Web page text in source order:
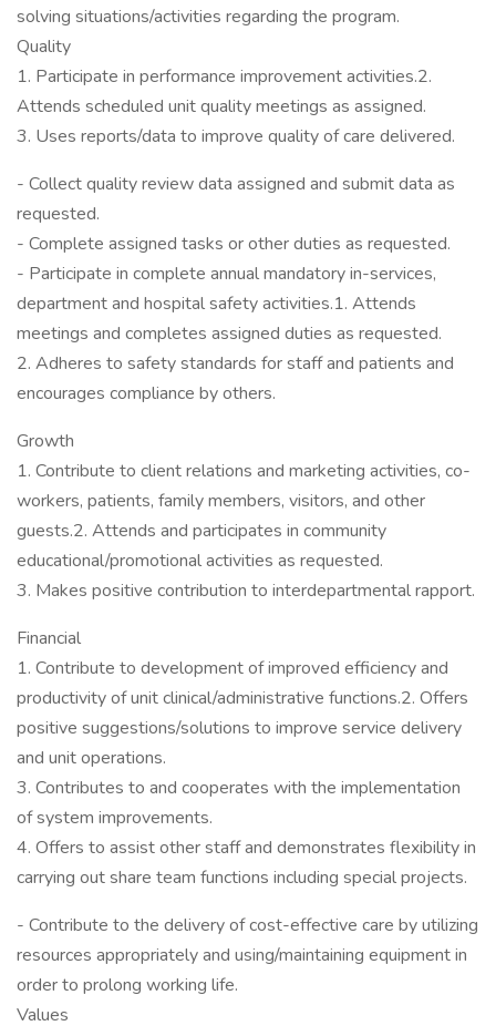
solving situations/activities regarding the program.
Quality
1. Participate in performance improvement activities.2.
Attends scheduled unit quality meetings as assigned.
3. Uses reports/data to improve quality of care delivered.
- Collect quality review data assigned and submit data as
requested.
- Complete assigned tasks or other duties as requested.
- Participate in complete annual mandatory in-services,
department and hospital safety activities.1. Attends
meetings and completes assigned duties as requested.
2. Adheres to safety standards for staff and patients and
encourages compliance by others.
Growth
1. Contribute to client relations and marketing activities, co-
workers, patients, family members, visitors, and other
guests.2. Attends and participates in community
educational/promotional activities as requested.
3. Makes positive contribution to interdepartmental rapport.
Financial
1. Contribute to development of improved efficiency and
productivity of unit clinical/administrative functions.2. Offers
positive suggestions/solutions to improve service delivery
and unit operations.
3. Contributes to and cooperates with the implementation
of system improvements.
4. Offers to assist other staff and demonstrates flexibility in
carrying out share team functions including special projects.
- Contribute to the delivery of cost-effective care by utilizing
resources appropriately and using/maintaining equipment in
order to prolong working life.
Values